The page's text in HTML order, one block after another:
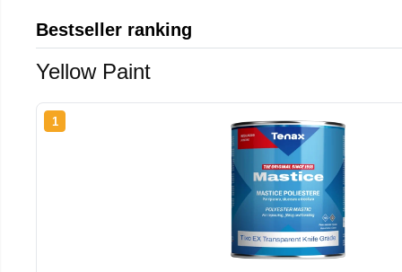
Bestseller ranking
Yellow Paint
1